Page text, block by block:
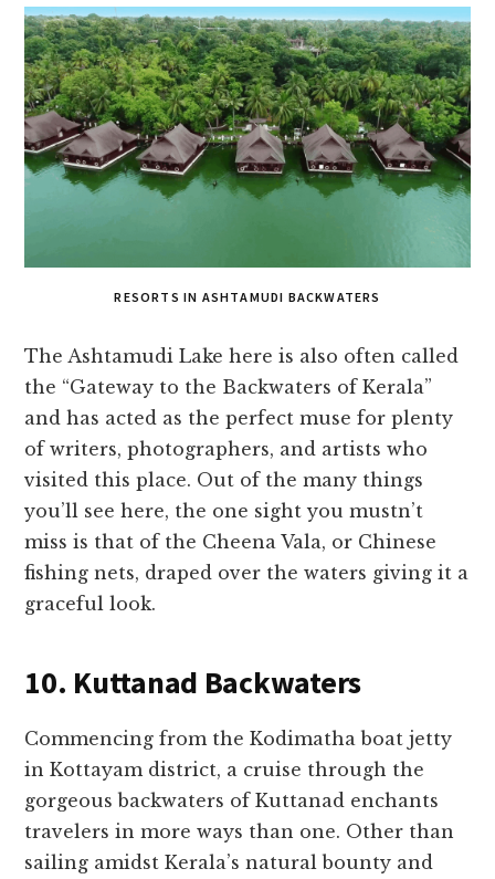
RESORTS IN ASHTAMUDI BACKWATERS
The Ashtamudi Lake here is also often called
the “Gateway to the Backwaters of Kerala”
and has acted as the perfect muse for plenty
of writers, photographers, and artists who
visited this place. Out of the many things
you’ll see here, the one sight you mustn’t
miss is that of the Cheena Vala, or Chinese
fishing nets, draped over the waters giving it a
graceful look.
10. Kuttanad Backwaters
Commencing from the Kodimatha boat jetty
in Kottayam district, a cruise through the
gorgeous backwaters of Kuttanad enchants
travelers in more ways than one. Other than
sailing amidst Kerala’s natural bounty and